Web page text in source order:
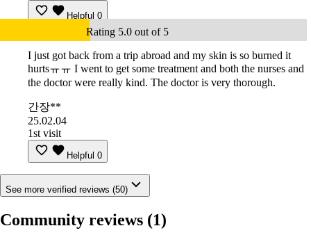
Helpful 0
Rating 5.0 out of 5
I just got back from a trip abroad and my skin is so burned it
hurtsㅠㅠ I went to get some treatment and both the nurses and
the doctor were really kind. The doctor is very thorough.
간장**
25.02.04
1st visit
Helpful 0
See more verified reviews (50)
Community reviews (1)